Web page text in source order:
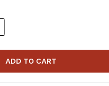
OF DRAG
QUANTITY OF